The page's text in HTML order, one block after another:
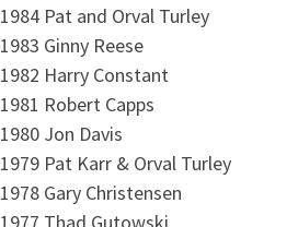
1984 Pat and Orval Turley
1983 Ginny Reese
1982 Harry Constant
1981 Robert Capps
1980 Jon Davis
1979 Pat Karr & Orval Turley
1978 Gary Christensen
1977 Thad Gutowski